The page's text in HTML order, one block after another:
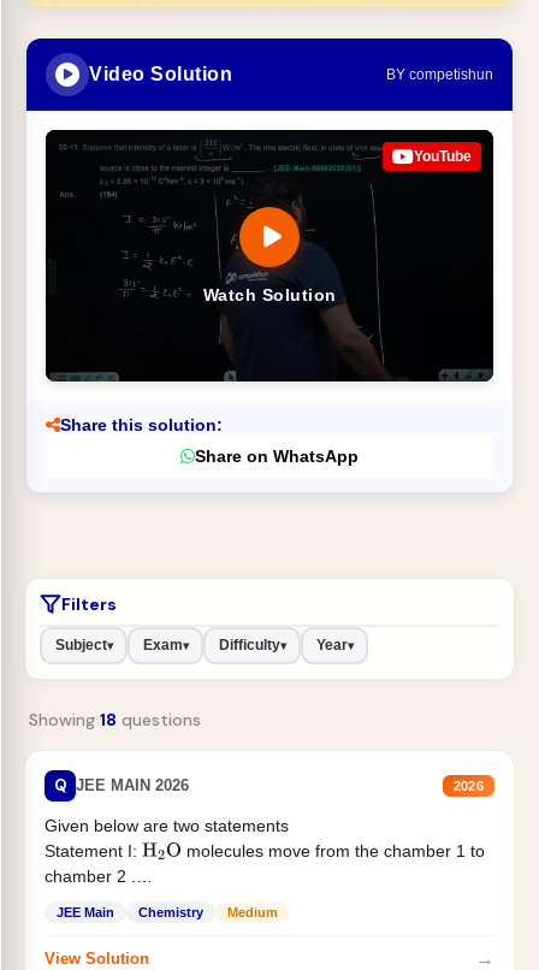
Video Solution BY competishun
Watch Solution
YouTube
Share this solution:
Share on WhatsApp
Filters
Subject▾ Exam▾ Difficulty▾ Year▾
Showing 18 questions
Q JEE MAIN 2026 2026
Given below are two statements
Statement I: H2O molecules move from the chamber 1 to
chamber 2 .
JEE Main Chemistry Medium
View Solution →